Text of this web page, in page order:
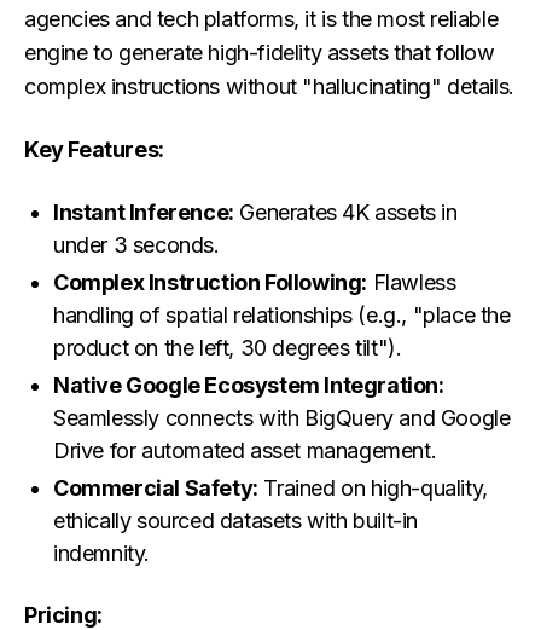
agencies and tech platforms, it is the most reliable
engine to generate high-fidelity assets that follow
complex instructions without "hallucinating" details.
Key Features:
Instant Inference: Generates 4K assets in
under 3 seconds.
Complex Instruction Following: Flawless
handling of spatial relationships (e.g., "place the
product on the left, 30 degrees tilt").
Native Google Ecosystem Integration:
Seamlessly connects with BigQuery and Google
Drive for automated asset management.
Commercial Safety: Trained on high-quality,
ethically sourced datasets with built-in
indemnity.
Pricing: